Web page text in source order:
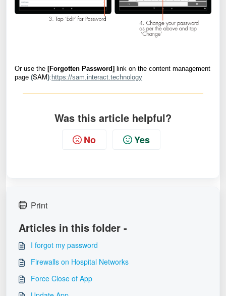
Or use the [Forgotten Password] link on the content management
page (SAM): https://sam.interact.technology
Was this article helpful?
No Yes
Print
Articles in this folder -
I forgot my password
Firewalls on Hospital Networks
Force Close of App